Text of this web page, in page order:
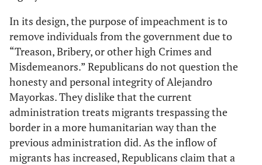
In its design, the purpose of impeachment is to
remove individuals from the government due to
“Treason, Bribery, or other high Crimes and
Misdemeanors.” Republicans do not question the
honesty and personal integrity of Alejandro
Mayorkas. They dislike that the current
administration treats migrants trespassing the
border in a more humanitarian way than the
previous administration did. As the inflow of
migrants has increased, Republicans claim that a